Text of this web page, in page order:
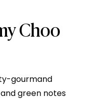
Choo
gourmand
green notes